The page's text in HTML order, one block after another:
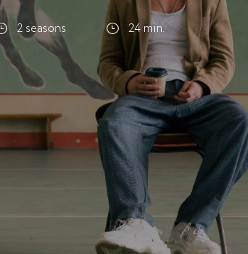
2 seasons 24 min.